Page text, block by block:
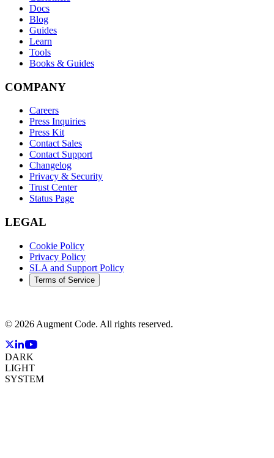
Docs
Blog
Guides
Learn
Tools
Books & Guides
COMPANY
Careers
Press Inquiries
Press Kit
Contact Sales
Contact Support
Changelog
Privacy & Security
Trust Center
Status Page
LEGAL
Cookie Policy
Privacy Policy
SLA and Support Policy
Terms of Service
© 2026 Augment Code. All rights reserved.
DARK
LIGHT
SYSTEM